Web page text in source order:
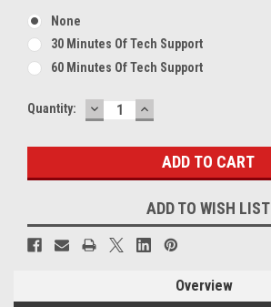
None
30 Minutes Of Tech Support
60 Minutes Of Tech Support
Current
Quantity: DECREASE
QUANTITY:
INCREASE
QUANTITY:
ADD TO WISH LIST
Overview